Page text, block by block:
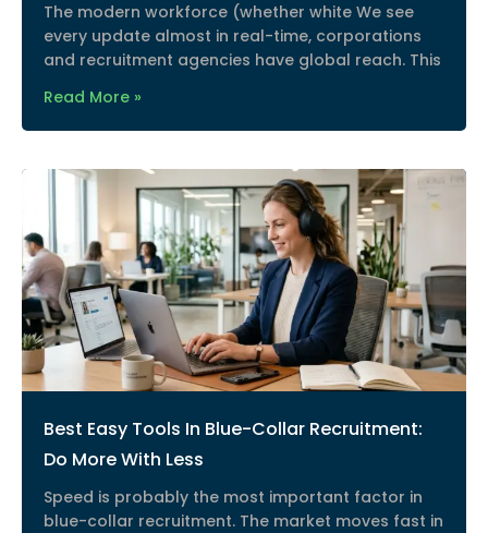
The modern workforce (whether white We see
every update almost in real-time, corporations
and recruitment agencies have global reach. This
Read More »
Best Easy Tools In Blue-Collar Recruitment:
Do More With Less
Speed is probably the most important factor in
blue-collar recruitment. The market moves fast in